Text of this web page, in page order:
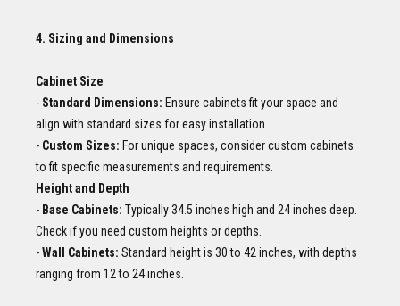
4. Sizing and Dimensions
Cabinet Size
- Standard Dimensions: Ensure cabinets fit your space and
align with standard sizes for easy installation.
- Custom Sizes: For unique spaces, consider custom cabinets
to fit specific measurements and requirements.
Height and Depth
- Base Cabinets: Typically 34.5 inches high and 24 inches deep.
Check if you need custom heights or depths.
-Wall Cabinets: Standard height is 30 to 42 inches, with depths
ranging from 12 to 24 inches.